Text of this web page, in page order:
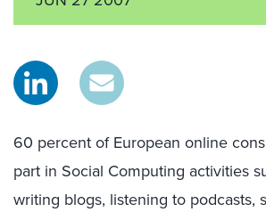
60 percent of European online
part in Social Computing activities
writing blogs, listening to podcasts,